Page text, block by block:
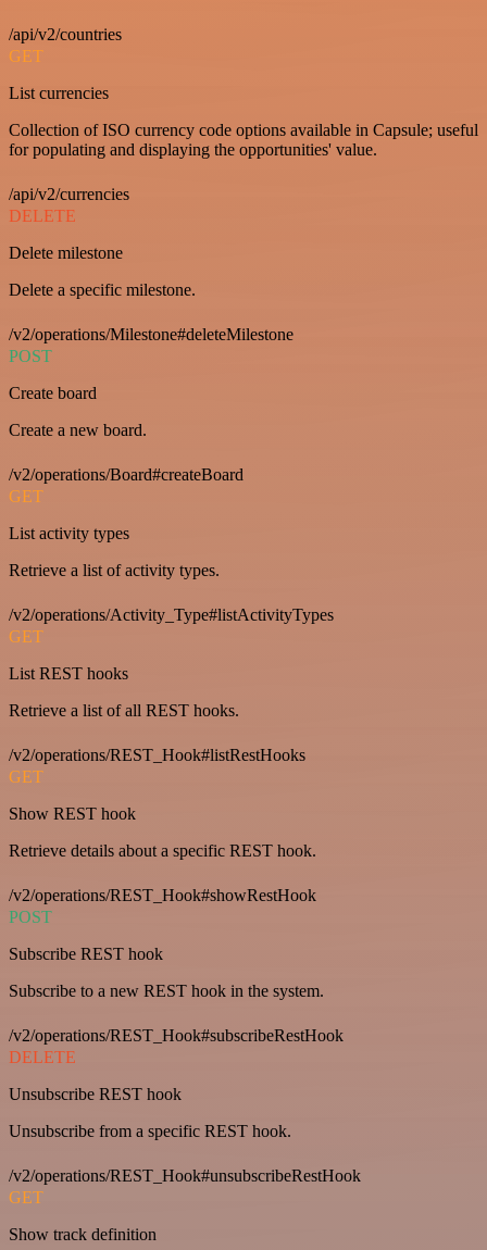
/api/v2/countries
GET
List currencies
Collection of ISO currency code options available in Capsule; useful
for populating and displaying the opportunities' value.
/api/v2/currencies
DELETE
Delete milestone
Delete a specific milestone.
/v2/operations/Milestone#deleteMilestone
POST
Create board
Create a new board.
/v2/operations/Board#createBoard
GET
List activity types
Retrieve a list of activity types.
/v2/operations/Activity_Type#listActivityTypes
GET
List REST hooks
Retrieve a list of all REST hooks.
/v2/operations/REST_Hook#listRestHooks
GET
Show REST hook
Retrieve details about a specific REST hook.
/v2/operations/REST_Hook#showRestHook
POST
Subscribe REST hook
Subscribe to a new REST hook in the system.
/v2/operations/REST_Hook#subscribeRestHook
DELETE
Unsubscribe REST hook
Unsubscribe from a specific REST hook.
/v2/operations/REST_Hook#unsubscribeRestHook
GET
Show track definition